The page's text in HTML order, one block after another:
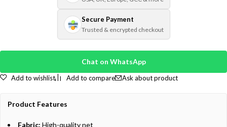
Secure Payment
Trusted & encrypted checkout
Chat on WhatsApp
Add to wishlist Add to compare Ask about product
Product Features
Fabric: High-quality net